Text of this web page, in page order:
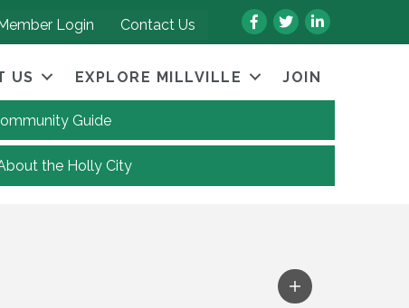
Login Contact Us Facebook
TwitterLinkedIn
US EXPLORE MILLVILLE JOIN
Guide
the Holly City